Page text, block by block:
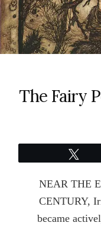
The Fairy
NEAR THE
CENTURY,
became